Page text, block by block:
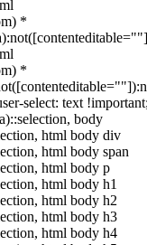
*
*
select: text
body
html body div
html body span
html body p
html body h1
html body h2
html body h3
html body h4